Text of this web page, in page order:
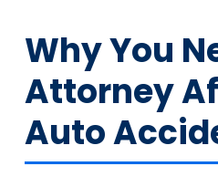
Why You
Attorney
Auto